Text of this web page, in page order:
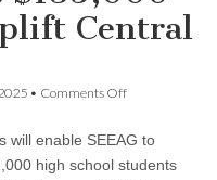
Central
• Comments Offon
$135,000
funding
will enable SEEAG to
high school students